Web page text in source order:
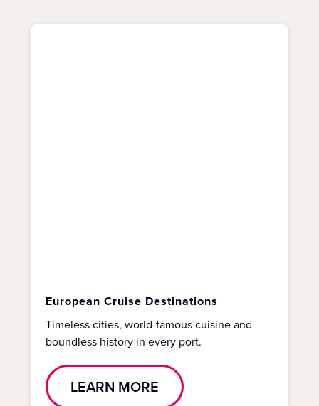
European Cruise Destinations
Timeless cities, world-famous cuisine and
boundless history in every port.
LEARN MORE